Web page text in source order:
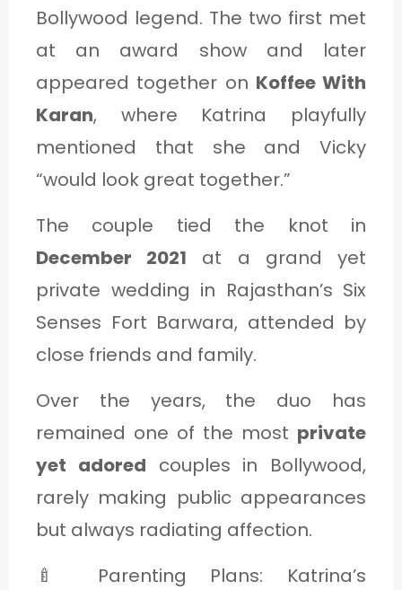
Bollywood legend. The two first met
at an award show and later
appeared together on Koffee With
Karan, where Katrina playfully
mentioned that she and Vicky
“would look great together.”
The couple tied the knot in
December 2021 at a grand yet
private wedding in Rajasthan’s Six
Senses Fort Barwara, attended by
close friends and family.
Over the years, the duo has
remained one of the most private
yet adored couples in Bollywood,
rarely making public appearances
but always radiating affection.
🍼 Parenting Plans: Katrina’s